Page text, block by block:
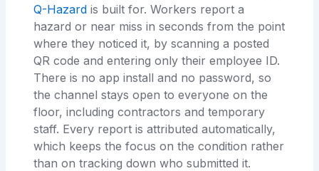
Q-Hazard is built for. Workers report a
hazard or near miss in seconds from the point
where they noticed it, by scanning a posted
QR code and entering only their employee ID.
There is no app install and no password, so
the channel stays open to everyone on the
floor, including contractors and temporary
staff. Every report is attributed automatically,
which keeps the focus on the condition rather
than on tracking down who submitted it.